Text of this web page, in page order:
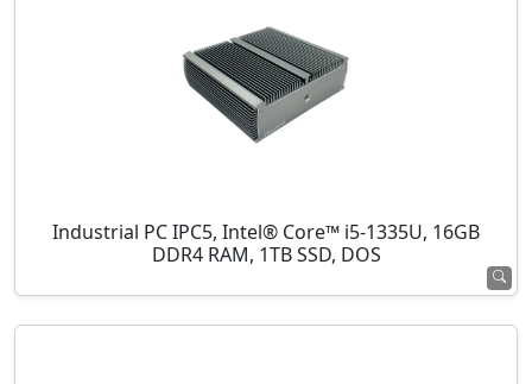
Industrial PC IPC5, Intel® Core™ i5-1335U, 16GB
DDR4 RAM, 1TB SSD, DOS